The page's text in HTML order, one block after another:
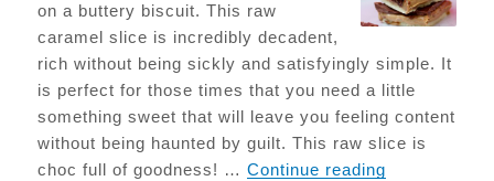
on a buttery biscuit. This raw
caramel slice is incredibly decadent,
rich without being sickly and satisfyingly simple. It
is perfect for those times that you need a little
something sweet that will leave you feeling content
without being haunted by guilt. This raw slice is
choc full of goodness! …Continue reading